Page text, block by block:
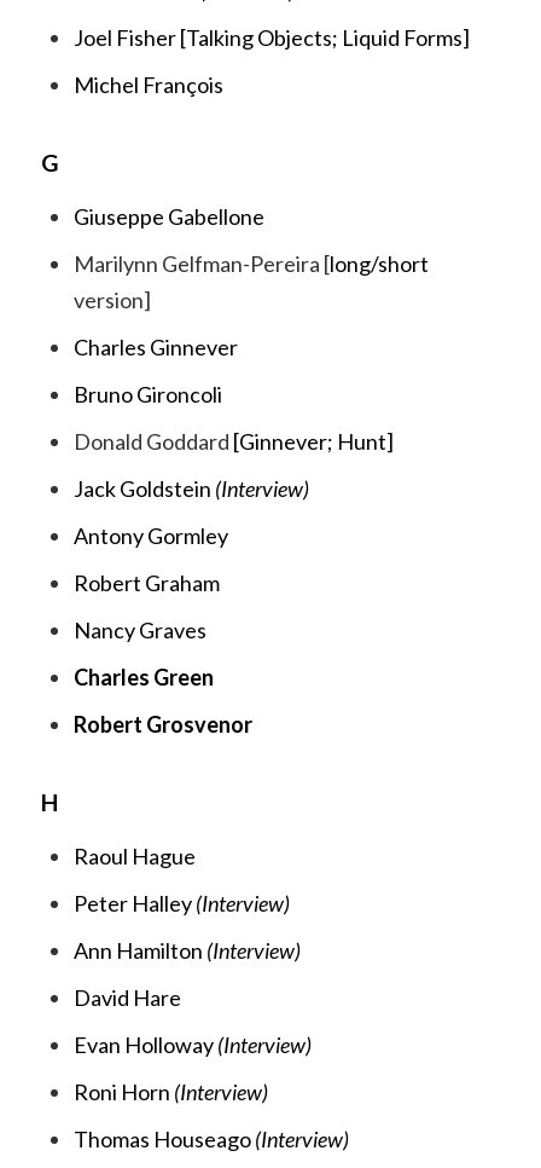
Joel Fisher [Talking Objects; Liquid Forms]
Michel François
G
Giuseppe Gabellone
Marilynn Gelfman-Pereira [long/short
version]
Charles Ginnever
Bruno Gironcoli
Donald Goddard [Ginnever; Hunt]
Jack Goldstein (Interview)
Antony Gormley
Robert Graham
Nancy Graves
Charles Green
Robert Grosvenor
H
Raoul Hague
Peter Halley(Interview)
Ann Hamilton (Interview)
David Hare
Evan Holloway(Interview)
Roni Horn (Interview)
Thomas Houseago(Interview)